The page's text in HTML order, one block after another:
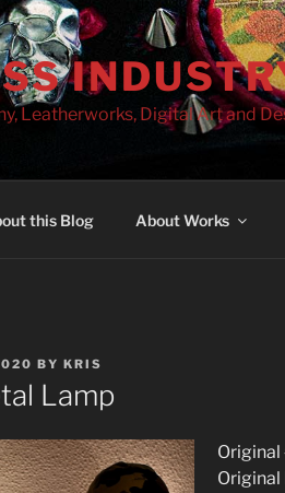
Leatherworks, Digital Art and
this Blog About Works
BY KRIS
Lamp